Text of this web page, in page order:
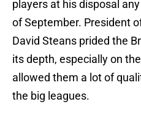
players at his disposal
of September. President
David Steans prided the
its depth, especially on
allowed them a lot of
the big leagues.